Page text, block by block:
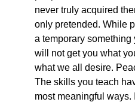
never truly acquired
only pretended. While
a temporary
will not get you what
what we all desire.
The skills you teach
most meaningful ways.